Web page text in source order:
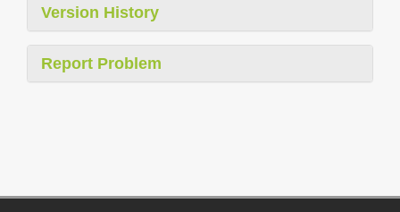
Version History
Report Problem